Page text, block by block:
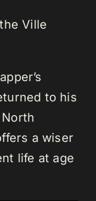
Ville
to his
a wiser
life at age